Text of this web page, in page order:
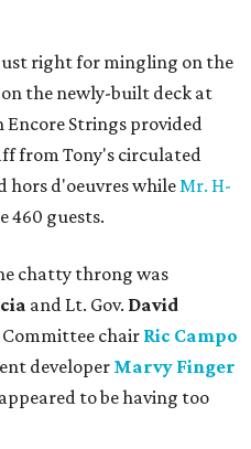
right for mingling on the
the newly-built deck at
Encore Strings provided
from Tony's circulated
hors d'oeuvres whileMr. H-
460 guests.
chatty throng was
and Lt. Gov. David
Committee chair Ric Campo
developer Marvy Finger
to be having too